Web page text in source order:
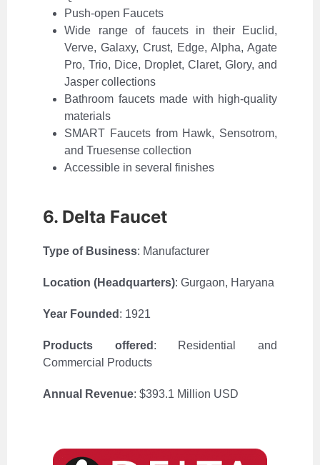
Push-open Faucets
Wide range of faucets in their Euclid,
Verve, Galaxy, Crust, Edge, Alpha, Agate
Pro, Trio, Dice, Droplet, Claret, Glory, and
Jasper collections
Bathroom faucets made with high-quality
materials
SMART Faucets from Hawk, Sensotrom,
and Truesense collection
Accessible in several finishes
6. Delta Faucet
Type of Business: Manufacturer
Location (Headquarters): Gurgaon, Haryana
Year Founded : 1921
Products offered : Residential and
Commercial Products
Annual Revenue: $393.1 Million USD